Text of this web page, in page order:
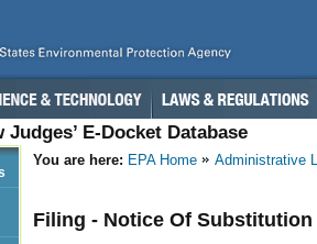
E-Docket Database
You are here: EPA Home Administrative
Filing - Notice Of